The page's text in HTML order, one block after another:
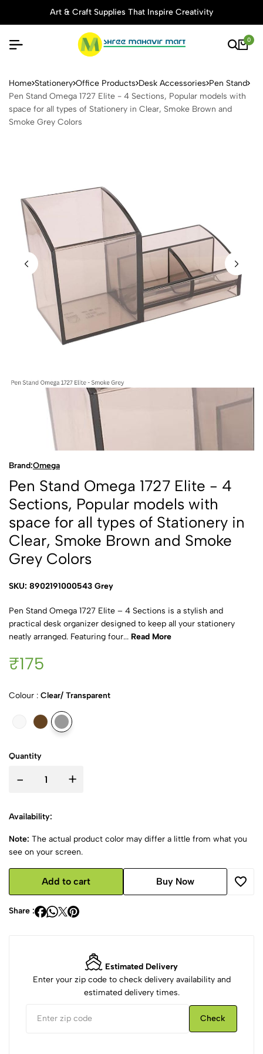
Art & Craft Supplies That Inspire Creativity
0
Pen Stand Omega 1727
Home Stationery Office Products Desk Accessories Pen Stand
Pen Stand Omega 1727 Elite - 4 Sections, Popular models with
space for all types of Stationery in Clear, Smoke Brown and
Smoke Grey Colors
Brand:Omega
Pen Stand Omega 1727 Elite - 4
Sections, Popular models with
space for all types of Stationery in
Clear, Smoke Brown and Smoke
Grey Colors
SKU: 8902191000543 Grey
Pen Stand Omega 1727 Elite – 4 Sections is a stylish and
practical desk organizer designed to keep all your stationery
neatly arranged. Featuring four... Read More
₹175
Colour : Clear/ Transparent
Quantity
- +
Availability:
Note: The actual product color may differ a little from what you
see on your screen.
Add to cart Buy Now
Share :
Estimated Delivery
Enter your zip code to check delivery availability and
estimated delivery times.
Check